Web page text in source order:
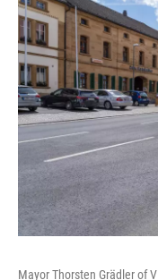
Mayor Thorsten Grädler of